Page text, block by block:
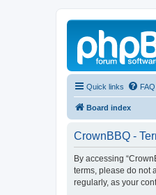
Quick links FAQ
Board index
CrownBBQ -
By accessing
terms, please do not
regularly, as your